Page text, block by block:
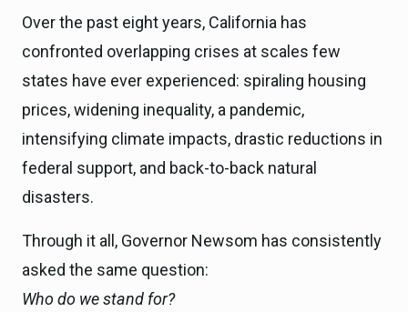
Over the past eight years, California has
confronted overlapping crises at scales few
states have ever experienced: spiraling housing
prices, widening inequality, a pandemic,
intensifying climate impacts, drastic reductions in
federal support, and back-to-back natural
disasters.
Through it all, Governor Newsom has consistently
asked the same question:
Who do we stand for?